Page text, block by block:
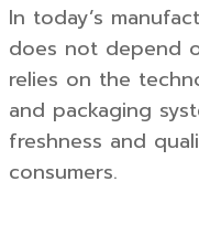
In today’s
does not depend
relies on the
and packaging
freshness and
consumers.